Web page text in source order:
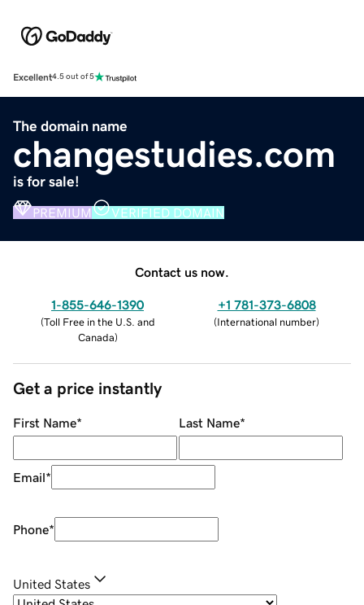
Excellent4.5 out of 5
The domain name
changestudies.com
is for sale!
PREMIUM VERIFIED DOMAIN
Contact us now.
1-855-646-1390
(Toll Free in the U.S. and
Canada)
+1 781-373-6808
(International number)
Get a price instantly
First Name* Last Name*
Email*
Phone*
United States